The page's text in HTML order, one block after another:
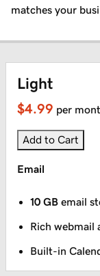
Bulk Transfer
VPS
Website Backup
matches your
Light
$4.99 per
Add to Cart
Email
10 GB email
Rich webmail
Built-in